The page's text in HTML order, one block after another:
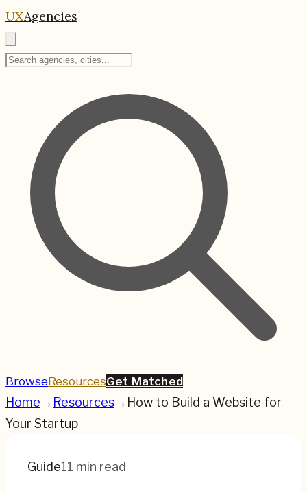
UXAgencies
BrowseResourcesGet Matched
Home→ Resources→ How to Build a Website for
Your Startup
Guide11 min read